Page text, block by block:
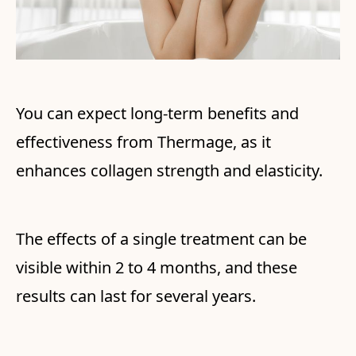
You can expect long-term benefits and
effectiveness from Thermage, as it
enhances collagen strength and elasticity.
The effects of a single treatment can be
visible within 2 to 4 months, and these
results can last for several years.